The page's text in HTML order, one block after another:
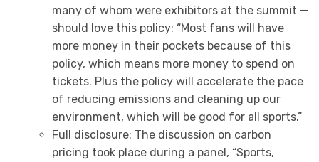
many of whom were exhibitors at the summit —
should love this policy: “Most fans will have
more money in their pockets because of this
policy, which means more money to spend on
tickets. Plus the policy will accelerate the pace
of reducing emissions and cleaning up our
environment, which will be good for all sports.”
Full disclosure: The discussion on carbon
pricing took place during a panel, “Sports,